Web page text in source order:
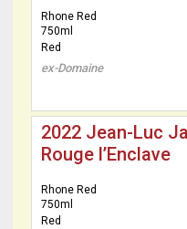
Rhone Red
750ml
Red
ex-Domaine
2022 Jean-Luc
Rouge l’Enclave
Rhone Red
750ml
Red